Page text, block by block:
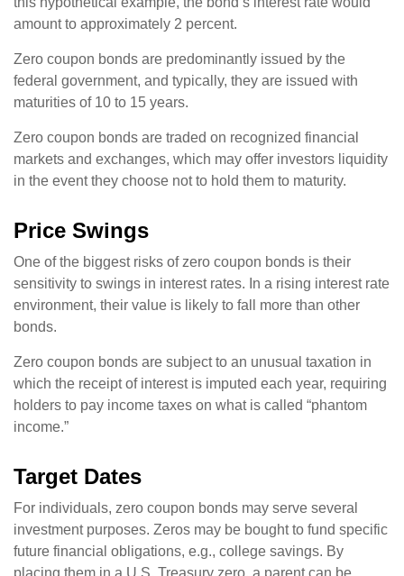
amount to approximately 2 percent.
Zero coupon bonds are predominantly issued by the
federal government, and typically, they are issued with
maturities of 10 to 15 years.
Zero coupon bonds are traded on recognized financial
markets and exchanges, which may offer investors liquidity
in the event they choose not to hold them to maturity.
Price Swings
One of the biggest risks of zero coupon bonds is their
sensitivity to swings in interest rates. In a rising interest rate
environment, their value is likely to fall more than other
bonds.
Zero coupon bonds are subject to an unusual taxation in
which the receipt of interest is imputed each year, requiring
holders to pay income taxes on what is called “phantom
income.”
Target Dates
For individuals, zero coupon bonds may serve several
investment purposes. Zeros may be bought to fund specific
future financial obligations, e.g., college savings. By
placing them in a U.S. Treasury zero, a parent can be